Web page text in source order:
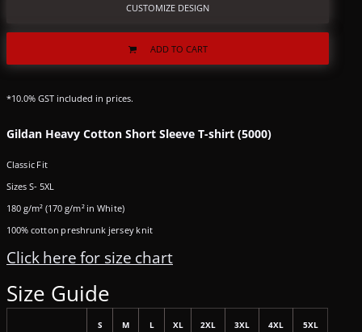
CUSTOMIZE DESIGN
ADD TO CART
*10.0% GST included in prices.
Gildan Heavy Cotton Short Sleeve T-shirt (5000)
Classic Fit
Sizes S- 5XL
180 g/m² (170 g/m² in White)
100% cotton preshrunk jersey knit
Click here for size chart
Size Guide
S M L XL 2XL 3XL 4XL 5XL